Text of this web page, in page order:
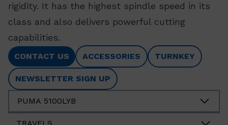
rigidity. It has the highest spindle speed in its
class and also delivers powerful cutting
capabilities.
CONTACT US ACCESSORIES TURNKEY
NEWSLETTER SIGN UP
PUMA 5100LYB